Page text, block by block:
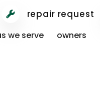
repair request
we serve owners